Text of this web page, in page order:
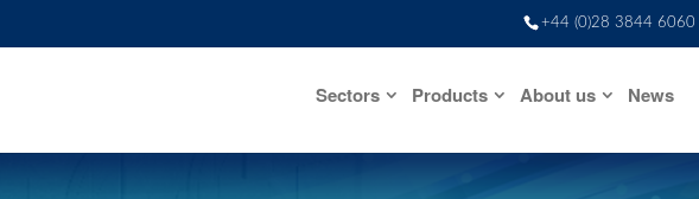
+44 (0)28 3844 6060
Sectors Products About us News